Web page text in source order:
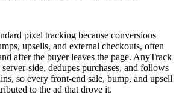
pixel tracking because conversions
upsells, and external checkouts, often
after the buyer leaves the page. AnyTrack
side, dedupes purchases, and follows
so every front-end sale, bump, and upsell
to the ad that drove it.